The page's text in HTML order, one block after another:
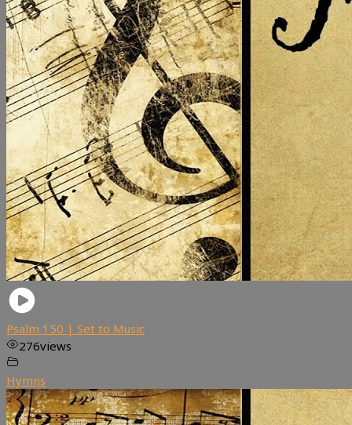
Psalm 150 | Set to Music
276views
Hymns